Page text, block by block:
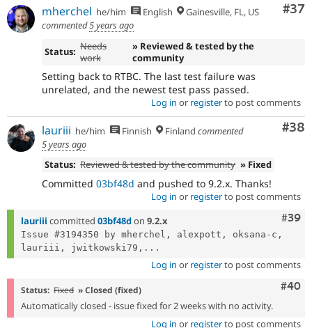
#37
mherchel he/him English
Gainesville, FL, US
commented5 years ago
Status: Needs
work
» Reviewed & tested by the
community
Setting back to RTBC. The last test failure was
unrelated, and the newest test pass passed.
Log in or registerto post comments
#38
lauriii he/him Finnish Finland commented
5 years ago
Status: Reviewed & tested by the community » Fixed
Committed 03bf48d and pushed to 9.2.x. Thanks!
Log in or registerto post comments
#39
lauriii committed 03bf48don 9.2.x
Issue #3194350 by mherchel, alexpott, oksana-c,
lauriii, jwitkowski79,...
Log in or registerto post comments
#40
Status: Fixed » Closed (fixed)
Automatically closed - issue fixed for 2 weeks with no activity.
Log in or registerto post comments